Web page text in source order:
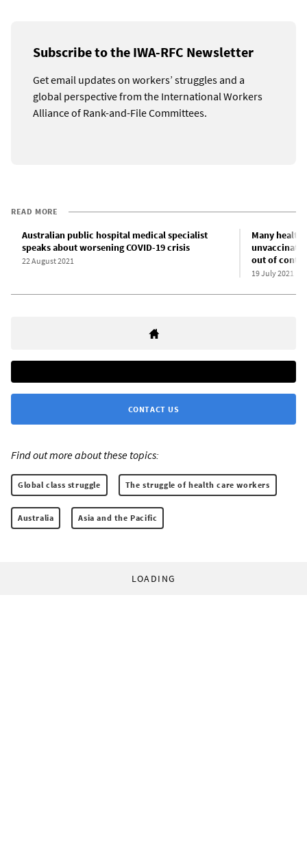
Subscribe to the IWA-RFC Newsletter
Get email updates on workers’ struggles and a
global perspective from the International Workers
Alliance of Rank-and-File Committees.
READ MORE
Australian public hospital medical specialist
speaks about worsening COVID-19 crisis
22 August 2021
Many
out of
19 July 2021
CONTACT US
Find out more about these topics:
Global class struggle The struggle of health care workers
Australia Asia and the Pacific
LOADING